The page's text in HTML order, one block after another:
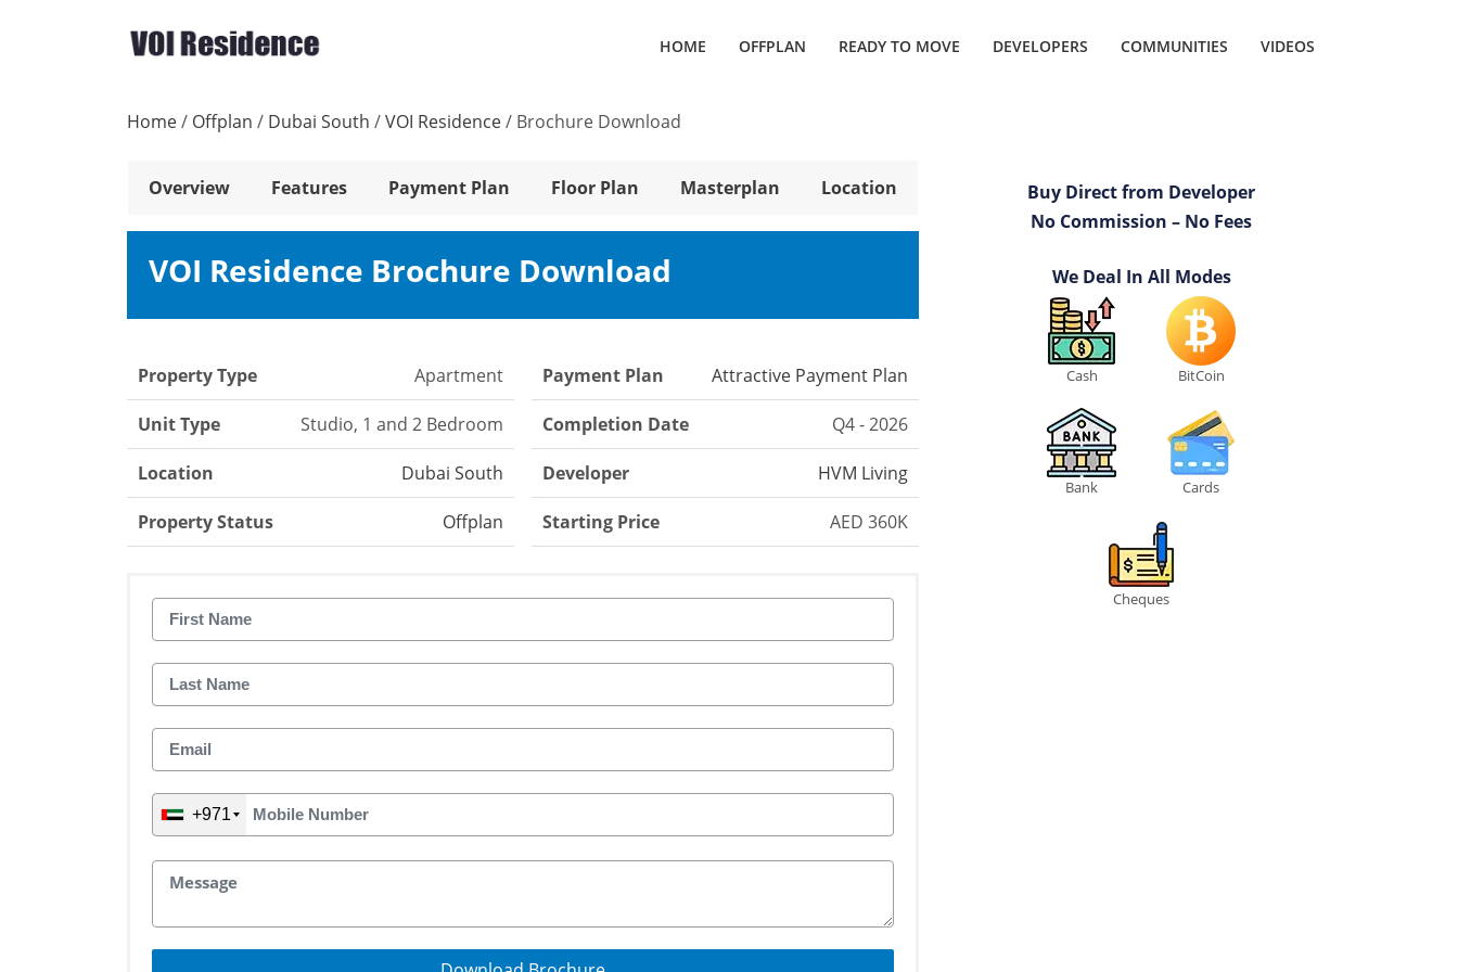
HOME OFFPLAN READY TO MOVE DEVELOPERS COMMUNITIES VIDEOS
Home/ Offplan / Dubai South /VOI Residence/ Brochure Download
Overview Features Payment Plan Floor Plan Masterplan Location
VOI Residence Brochure Download
Property Type Apartment
Unit Type Studio, 1 and 2 Bedroom
Location Dubai South
Property Status Offplan
Payment Plan Attractive Payment Plan
Completion Date Q4 - 2026
Developer HVM Living
Starting Price AED 360K
+971
Buy Direct from Developer
No Commission – No Fees
We Deal In All Modes
Cash BitCoin
Bank Cards
Cheques